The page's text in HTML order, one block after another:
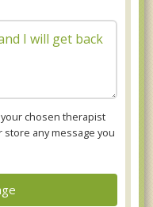
chosen therapist
store any message you